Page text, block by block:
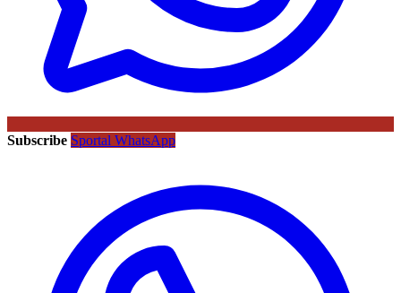
Subscribe Sportal WhatsApp